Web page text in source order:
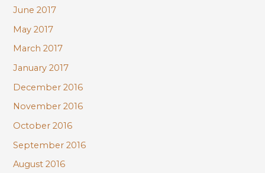
June 2017
May 2017
March 2017
January 2017
December 2016
November 2016
October 2016
September 2016
August 2016